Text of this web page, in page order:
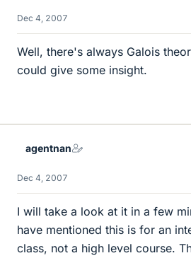
Dec 4, 2007
Well, there's always Galois
could give some insight.
agentnan
Dec 4, 2007
I will take a look at it in a few
have mentioned this is for an
class, not a high level course.